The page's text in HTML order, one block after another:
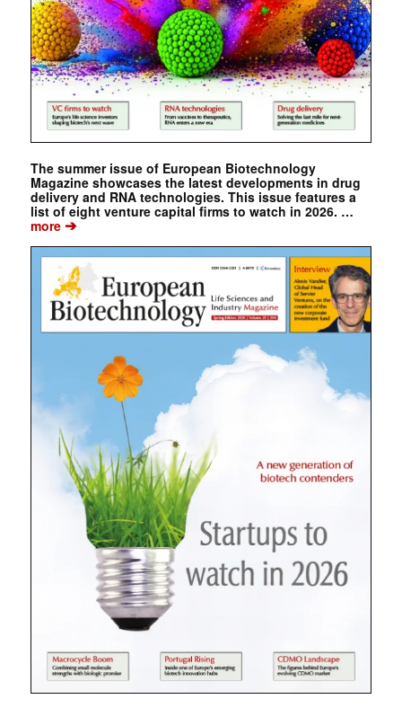
The summer issue of European Biotechnology
Magazine showcases the latest developments in drug
delivery and RNA technologies. This issue features a
list of eight venture capital firms to watch in 2026. …
more➔